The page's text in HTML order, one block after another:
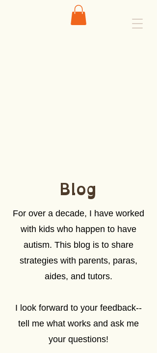
Blog
For over a decade, I have worked
with kids who happen to have
autism. This blog is to share
strategies with parents, paras,
aides, and tutors.
I look forward to your feedback--
tell me what works and ask me
your questions!